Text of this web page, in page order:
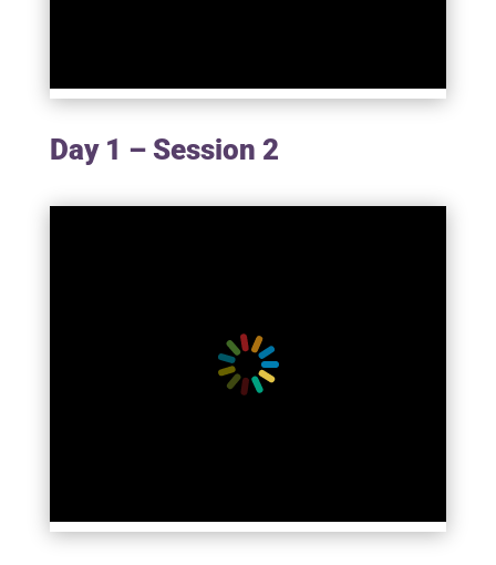
Day 1 – Session 2